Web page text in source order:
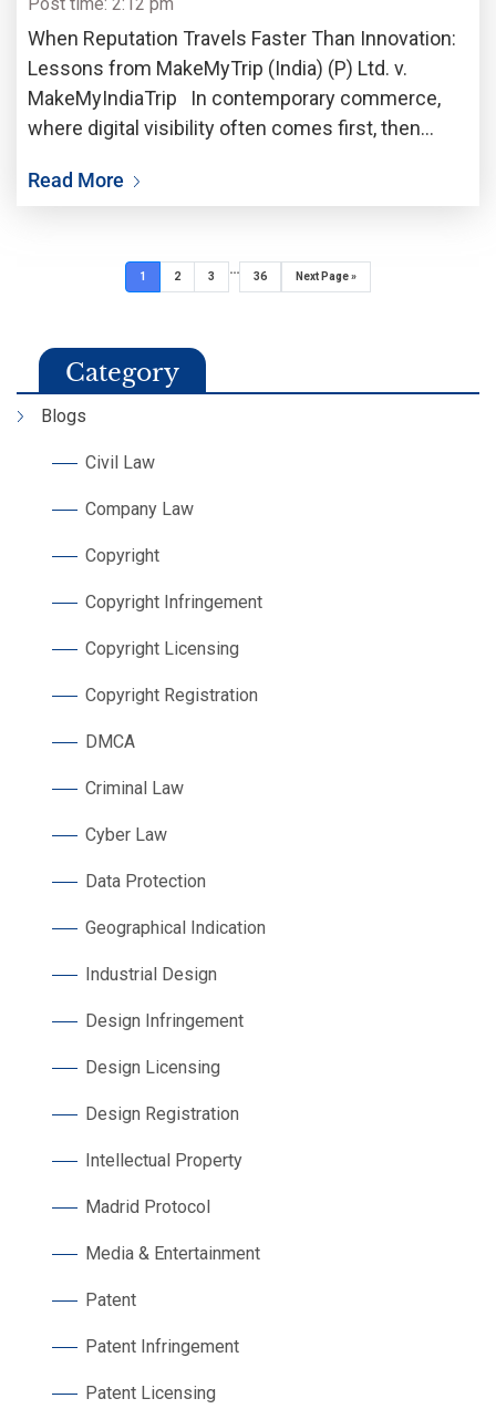
When Reputation Travels Faster Than Innovation:
Lessons from MakeMyTrip (India) (P) Ltd. v.
MakeMyIndiaTrip In contemporary commerce,
where digital visibility often comes first, then
longer just a legal identifier; it is more like a vault
Read More
1 2 3 … 36 Next Page »
Category
Blogs
Civil Law
Company Law
Copyright
Copyright Infringement
Copyright Licensing
Copyright Registration
DMCA
Criminal Law
Cyber Law
Data Protection
Geographical Indication
Industrial Design
Design Infringement
Design Licensing
Design Registration
Intellectual Property
Madrid Protocol
Media & Entertainment
Patent
Patent Infringement
Patent Licensing